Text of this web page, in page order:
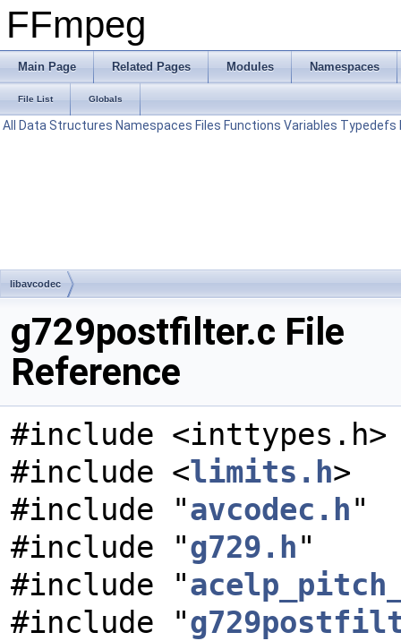
FFmpeg
Main Page Related Pages Modules Namespaces
File List Globals
All Data Structures Namespaces Files Functions Variables Typedefs
libavcodec
g729postfilter.c File
Reference
#include <inttypes.h>
#include <limits.h>
#include "avcodec.h"
#include "g729.h"
#include "
#include "